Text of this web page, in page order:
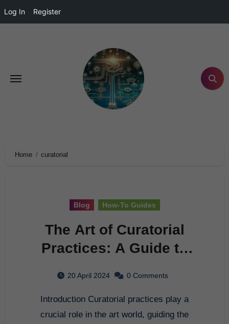
Log In Register
Home curatorial
Blog How-To Guides
The Art of Curatorial
Practices: A Guide to
Exhibition
20 April 2024 0 Comments
Introduction Curatorial practices play a
crucial role in the art world, guiding the